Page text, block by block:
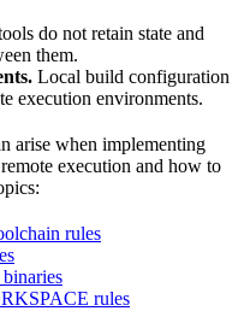
do not retain state and
them.
Local build configuration
execution environments.
arise when implementing
execution and how to
rules
rules